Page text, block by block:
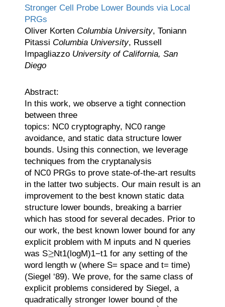
Stronger Cell Probe Lower Bounds via Local
PRGs
Oliver Korten Columbia University, Toniann
Pitassi Columbia University, Russell
Impagliazzo University of California, San
Diego
Abstract:
In this work, we observe a tight connection
between three
topics: NC0cryptography, NC0range
avoidance, and static data structure lower
bounds. Using this connection, we leverage
techniques from the cryptanalysis
of NC0PRGs to prove state-of-the-art results
in the latter two subjects. Our main result is an
improvement to the best known static data
structure lower bounds, breaking a barrier
which has stood for several decades. Prior to
our work, the best known lower bound for any
explicit problem with M inputs and N queries
was S Nt1(logM)1−t1for any setting of the
word length w(where S=space and t=time)
(Siegel ‘89). We prove, for the same class of
explicit problems considered by Siegel, a
quadratically stronger lower bound of the